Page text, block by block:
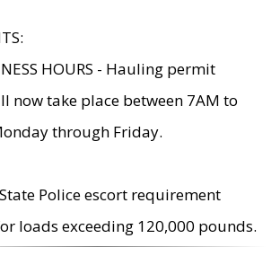
HOURS - Hauling permit
now take place between 7AM to
through Friday.
Police escort requirement
loads exceeding 120,000 pounds.